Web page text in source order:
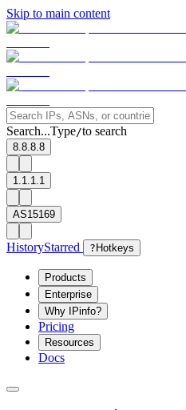
Skip to main content
Search...Type/to search
8.8.8.8
1.1.1.1
AS15169
HistoryStarred ? Hotkeys
Products
Enterprise
Why IPinfo?
Pricing
Resources
Docs